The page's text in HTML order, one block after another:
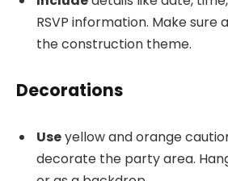
RSVP information. Make
the construction theme.
Decorations
Useyellow and orange
decorate the party area.